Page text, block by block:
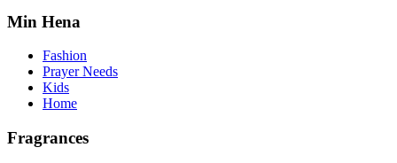
Min Hena
Fashion
Prayer Needs
Kids
Home
Fragrances